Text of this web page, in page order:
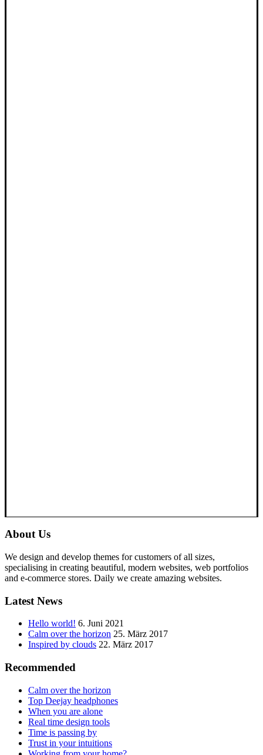
About Us
We design and develop themes for customers of all sizes,
specialising in creating beautiful, modern websites, web portfolios
and e-commerce stores. Daily we create amazing websites.
Latest News
Hello world! 6. Juni 2021
Calm over the horizon 25. März 2017
Inspired by clouds 22. März 2017
Recommended
Calm over the horizon
Top Deejay headphones
When you are alone
Real time design tools
Time is passing by
Trust in your intuitions